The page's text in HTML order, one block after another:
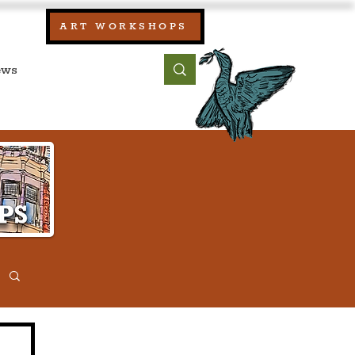
ART WORKSHOPS